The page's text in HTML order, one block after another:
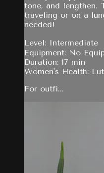
tone, and lengthen.
traveling or on a
needed!
Level: Intermediate
Equipment: No
Duration: 17 min
Women's Health:
For outfi...